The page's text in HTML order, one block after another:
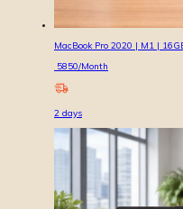
MacBook Pro 2020 | M1 |
5850/Month
2 days